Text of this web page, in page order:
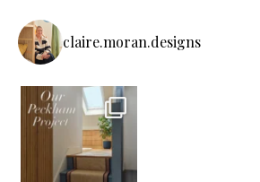
claire.moran.designs